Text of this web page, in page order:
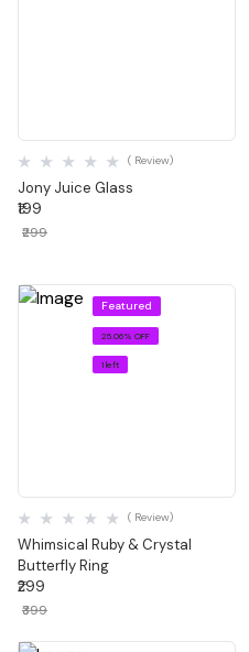
Jony Juice Glass
( Review)
₹199
₹299
Featured
25.06% OFF
1 left
Whimsical Ruby & Crystal
Butterfly Ring
( Review)
₹299
₹399